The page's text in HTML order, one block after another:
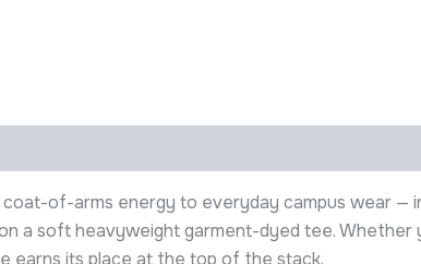
of-arms energy to everyday campus wear —
a soft heavyweight garment-dyed tee. Whether
earns its place at the top of the stack.